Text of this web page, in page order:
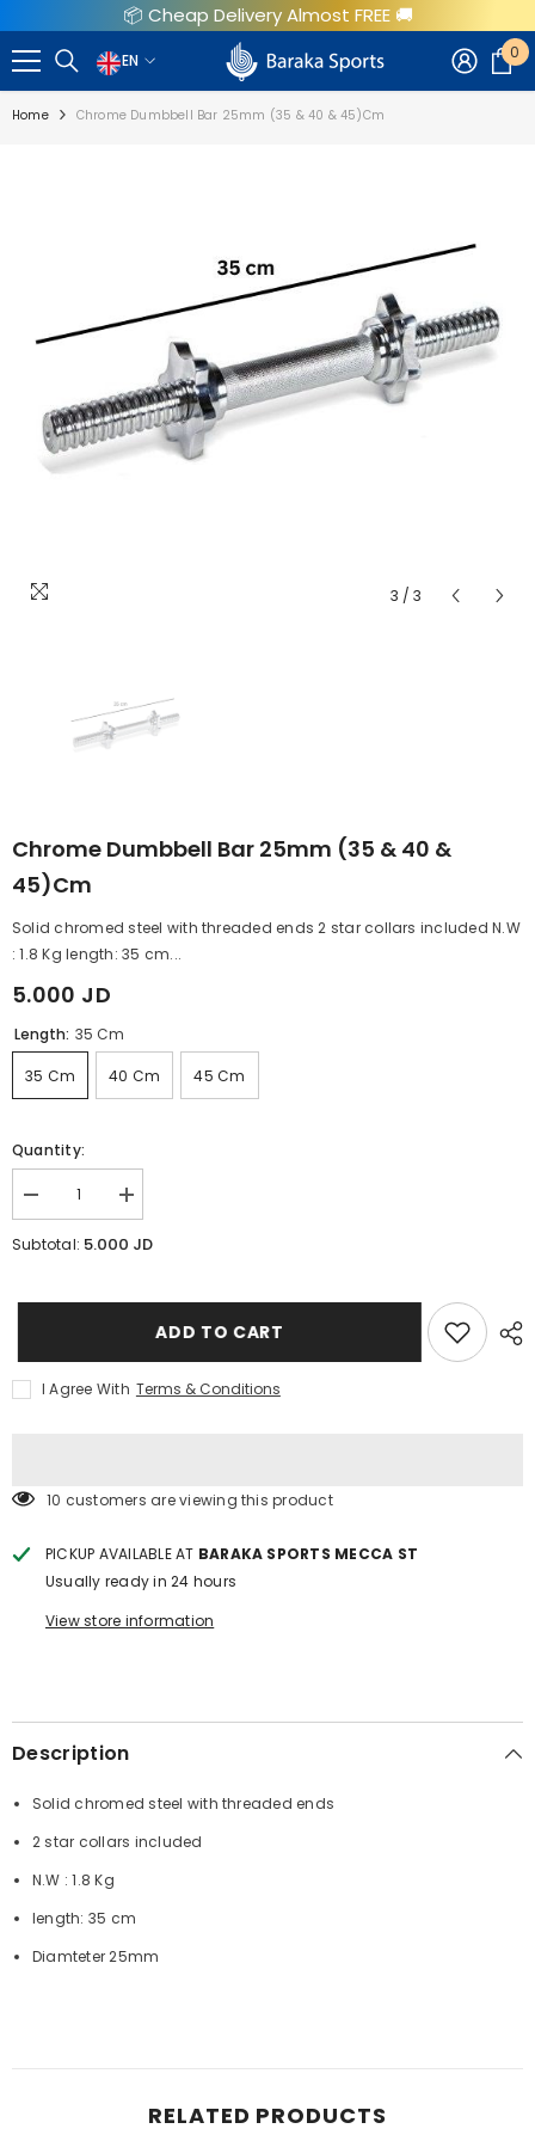
SKIP TO CONTENT📦 Cheap Delivery Almost FREE 🚚
EN
EN
AR
0 0
Home Chrome Dumbbell Bar 25mm (35 & 40 & 45)cm
3 / 3
Chrome Dumbbell Bar 25mm (35 & 40 &
45)cm
Solid chromed steel with threaded ends 2 star collars included N.W
: 1.8 Kg length: 35 cm...
5.000 JD
Length: 35 Cm
35 Cm 40 Cm 45 Cm
Quantity:
Decrease
quantity
for
40
&amp;
45)cm
Increase
quantity
for
40
&amp;
45)cm
Subtotal: 5.000 JD
ADD TO CART
I Agree With Terms & Conditions
112 customers are viewing this product
PICKUP AVAILABLE AT BARAKA SPORTS MECCA ST
Usually ready in 24 hours
View store information
Description
Solid chromed steel with threaded ends
2 star collars included
N.W : 1.8 Kg
length: 35 cm
Diamteter 25mm
RELATED PRODUCTS